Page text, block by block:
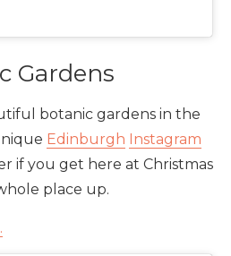
Gardens
botanic gardens in the
Edinburgh Instagram
if you get here at Christmas
place up.